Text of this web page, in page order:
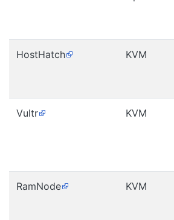
HostHatch KVM
Vultr KVM
RamNode KVM